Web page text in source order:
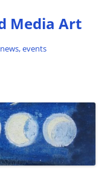
Media Art
events